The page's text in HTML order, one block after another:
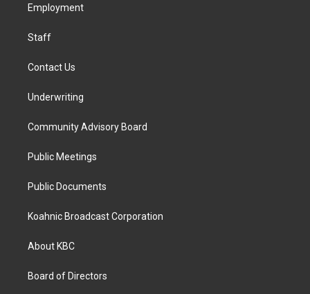
a
k
Employment
Staff
Contact Us
Underwriting
Community Advisory Board
Public Meetings
Public Documents
Koahnic Broadcast Corporation
About KBC
Board of Directors